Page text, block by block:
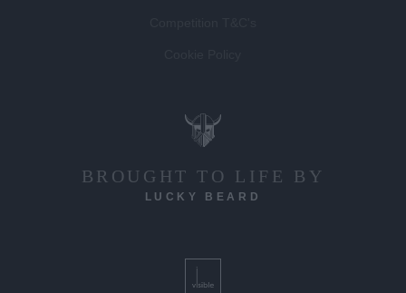
BROUGHT TO LIFE BY
LUCKY BEARD